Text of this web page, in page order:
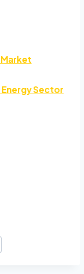
Sector